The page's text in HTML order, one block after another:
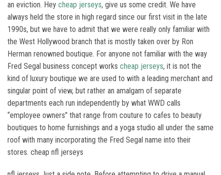
an eviction. Hey cheap jerseys, give us some credit. We have
always held the store in high regard since our first visit in the late
1990s, but we have to admit that we were really only familiar with
the West Hollywood branch that is mostly taken over by Ron
Herman renowned boutique. For anyone not familiar with the way
Fred Segal business concept works cheap jerseys, it is not the
kind of luxury boutique we are used to with a leading merchant and
singular point of view, but rather an amalgam of separate
departments each run independently by what WWD calls
“employee owners” that range from couture to cafes to beauty
boutiques to home furnishings and a yoga studio all under the same
roof with many incorporating the Fred Segal name into their
stores. cheap nfl jerseys